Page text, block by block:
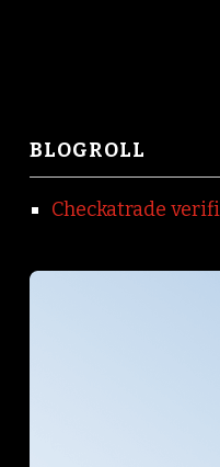
BLOGROLL
Checkatrade